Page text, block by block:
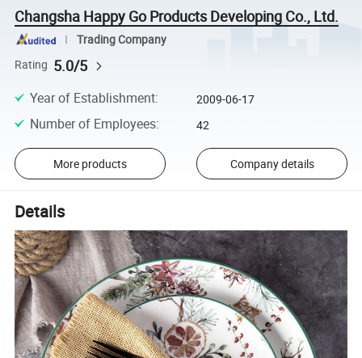
Changsha Happy Go Products Developing Co., Ltd.
Trading Company
Rating 5.0/5
Year of Establishment: 2009-06-17
Number of Employees: 42
More products Company details
Details